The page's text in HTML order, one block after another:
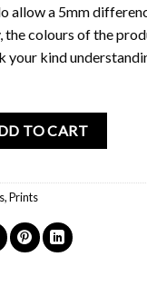
allow a 5mm
the colours of the
your kind
Biscuit Gem
TO CART
,Prints